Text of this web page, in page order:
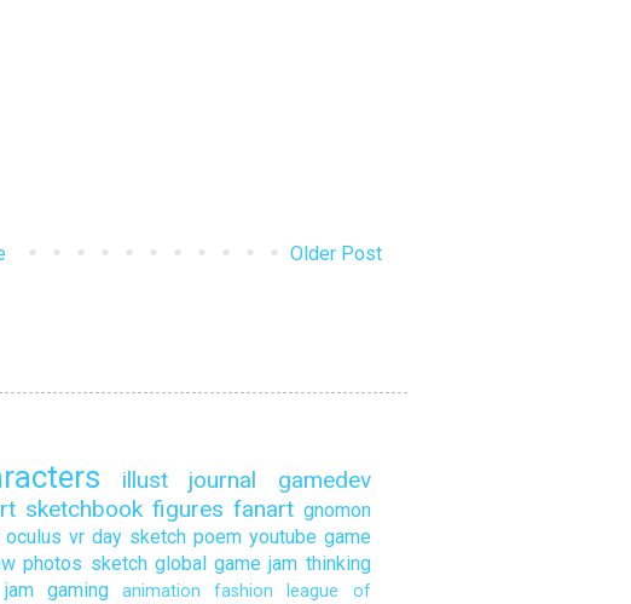
Older Post
illust journal
gamedev
sketchbook figures fanart gnomon
oculus vr day sketch poem youtube game
photos sketch global game jam thinking
gaming animation fashion
league of